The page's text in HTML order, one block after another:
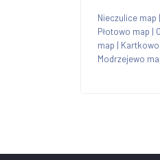
Nieczulice map |
Płotowo map |
map |
Modrzejewo